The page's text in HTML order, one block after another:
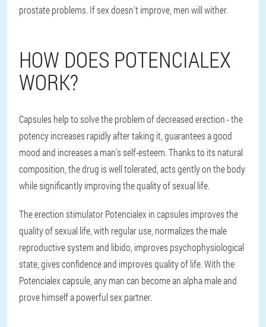
prostate problems. If sex doesn't improve, men will wither.
HOW DOES POTENCIALEX
WORK?
Capsules help to solve the problem of decreased erection - the
potency increases rapidly after taking it, guarantees a good
mood and increases a man's self-esteem. Thanks to its natural
composition, the drug is well tolerated, acts gently on the body
while significantly improving the quality of sexual life.
The erection stimulator Potencialex in capsules improves the
quality of sexual life, with regular use, normalizes the male
reproductive system and libido, improves psychophysiological
state, gives confidence and improves quality of life. With the
Potencialex capsule, any man can become an alpha male and
prove himself a powerful sex partner.